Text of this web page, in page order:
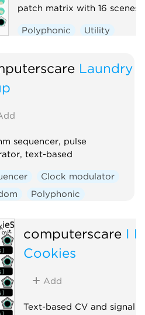
patch matrix with 16 scenes
Polyphonic
Utility
Laundry
sequencer, pulse
text-based
Clock modulator
Polyphonic
computerscare I
Cookies
Add
Text-based CV and signal